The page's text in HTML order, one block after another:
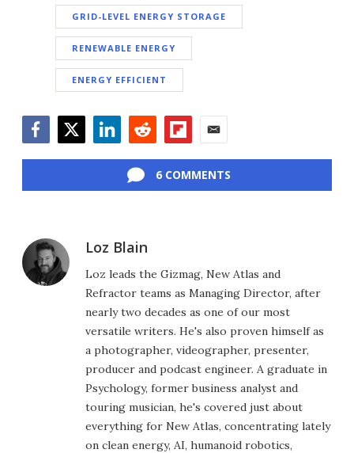
GRID-LEVEL ENERGY STORAGE
RENEWABLE ENERGY
ENERGY EFFICIENT
6 COMMENTS
Loz Blain
Loz leads the Gizmag, New Atlas and
Refractor teams as Managing Director, after
nearly two decades as one of our most
versatile writers. He's also proven himself as
a photographer, videographer, presenter,
producer and podcast engineer. A graduate in
Psychology, former business analyst and
touring musician, he's covered just about
everything for New Atlas, concentrating lately
on clean energy, AI, humanoid robotics,